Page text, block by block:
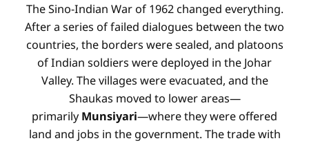
The Sino-Indian War of 1962 changed everything.
After a series of failed dialogues between the two
countries, the borders were sealed, and platoons
of Indian soldiers were deployed in the Johar
Valley. The villages were evacuated, and the
Shaukas moved to lower areas—
primarilyMunsiyari—where they were offered
land and jobs in the government. The trade with